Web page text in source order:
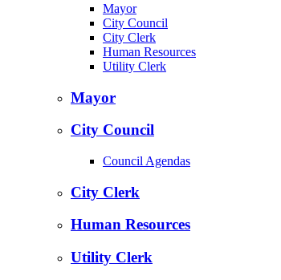
Mayor
City Council
City Clerk
Human Resources
Utility Clerk
Mayor
City Council
Council Agendas
City Clerk
Human Resources
Utility Clerk